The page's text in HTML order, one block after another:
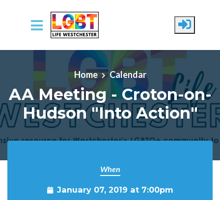
Skip to main content
Home Calendar
AA Meeting - Croton-on-
Hudson "Into Action"
When
January 07, 2019 at 7:00pm